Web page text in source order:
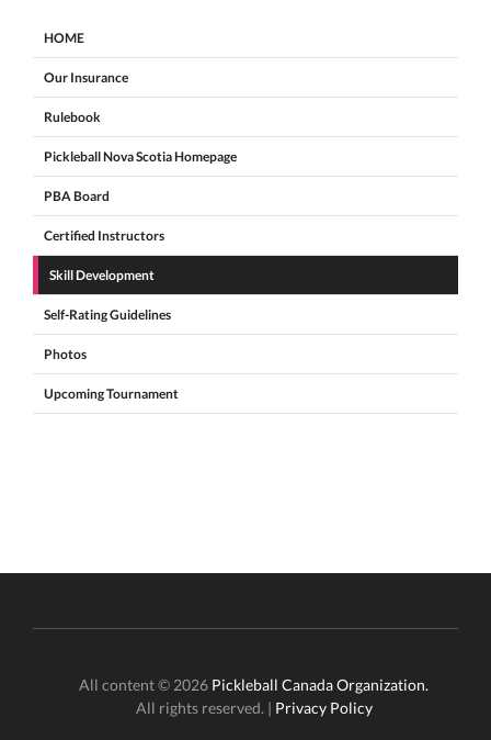
HOME
Our Insurance
Rulebook
Pickleball Nova Scotia Homepage
PBA Board
Certified Instructors
Skill Development
Self-Rating Guidelines
Photos
Upcoming Tournament
All content © 2026 Pickleball Canada Organization.
All rights reserved. | Privacy Policy